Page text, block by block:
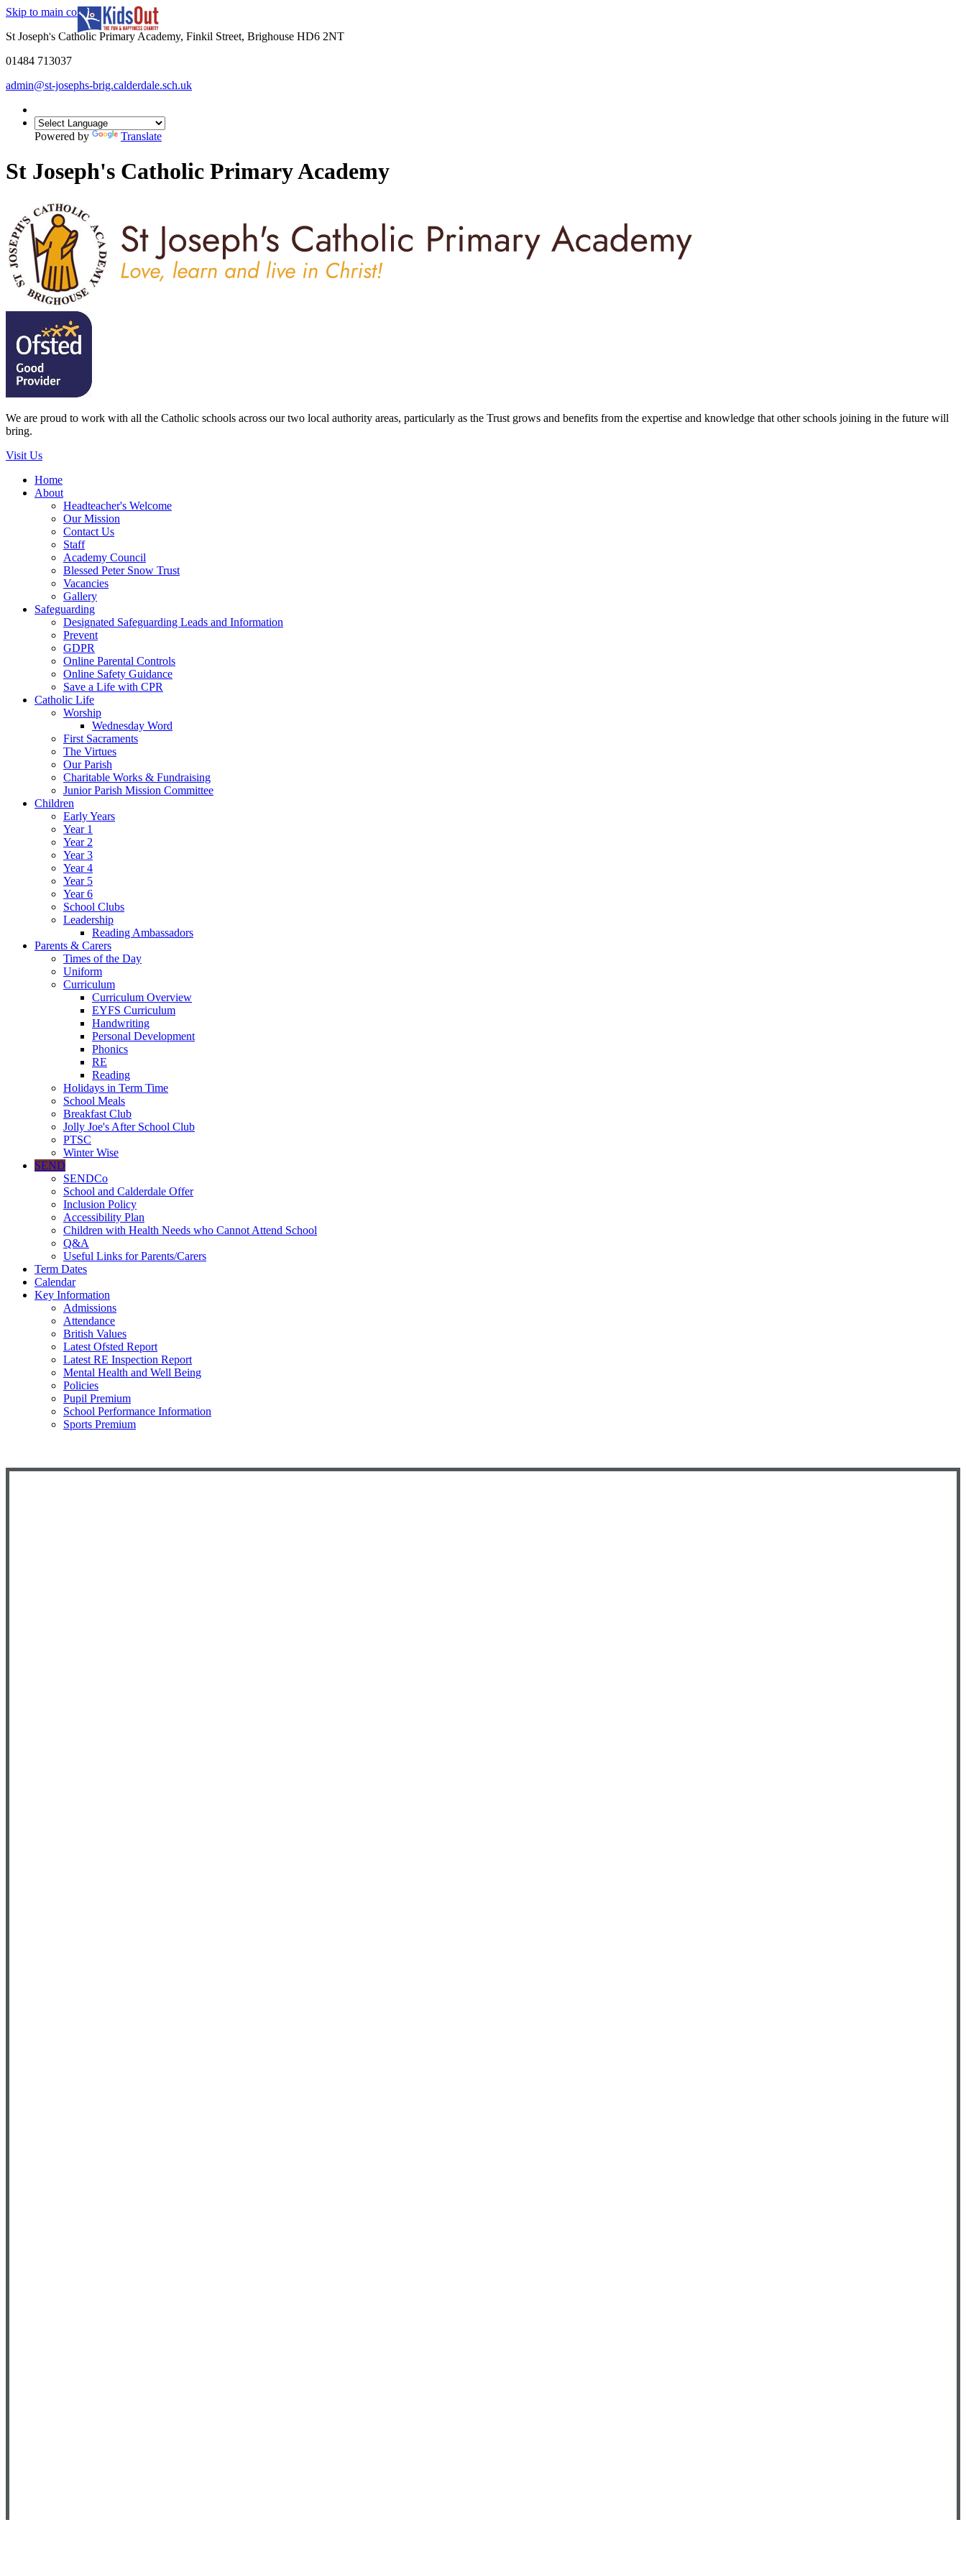
In partnership with
Skip to main content
St Joseph's Catholic Primary Academy, Finkil Street, Brighouse HD6 2NT
01484 713037
admin@st-josephs-brig.calderdale.sch.uk
Powered by Translate
St Joseph's Catholic Primary Academy
We are proud to work with all the Catholic schools across our two local authority areas, particularly as the Trust grows and benefits from the expertise and knowledge that other schools joining in the future will
bring.
Visit Us
Home
About
Headteacher's Welcome
Our Mission
Contact Us
Staff
Academy Council
Blessed Peter Snow Trust
Vacancies
Gallery
Safeguarding
Designated Safeguarding Leads and Information
Prevent
GDPR
Online Parental Controls
Online Safety Guidance
Save a Life with CPR
Catholic Life
Worship
Wednesday Word
First Sacraments
The Virtues
Our Parish
Charitable Works & Fundraising
Junior Parish Mission Committee
Children
Early Years
Year 1
Year 2
Year 3
Year 4
Year 5
Year 6
School Clubs
Leadership
Reading Ambassadors
Parents & Carers
Times of the Day
Uniform
Curriculum
Curriculum Overview
EYFS Curriculum
Handwriting
Personal Development
Phonics
RE
Reading
Holidays in Term Time
School Meals
Breakfast Club
Jolly Joe's After School Club
PTSC
Winter Wise
SEND
SENDCo
School and Calderdale Offer
Inclusion Policy
Accessibility Plan
Children with Health Needs who Cannot Attend School
Q&A
Useful Links for Parents/Carers
Term Dates
Calendar
Key Information
Admissions
Attendance
British Values
Latest Ofsted Report
Latest RE Inspection Report
Mental Health and Well Being
Policies
Pupil Premium
School Performance Information
Sports Premium